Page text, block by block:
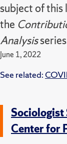
subject of this
the
Analysis
June 1, 2022
See related:
Sociologist
Center for